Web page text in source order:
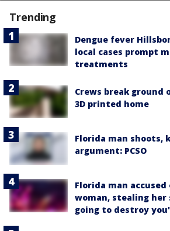
Trending
Dengue fever
local cases prompt
treatments
Crews break ground
3D printed home
Florida man shoots,
argument: PCSO
Florida man
woman, stealing her
going to destroy you'